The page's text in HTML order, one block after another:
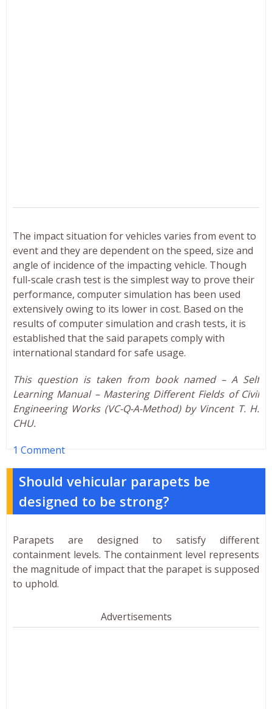
The impact situation for vehicles varies from event to
event and they are dependent on the speed, size and
angle of incidence of the impacting vehicle. Though
full-scale crash test is the simplest way to prove their
performance, computer simulation has been used
extensively owing to its lower in cost. Based on the
results of computer simulation and crash tests, it is
established that the said parapets comply with
international standard for safe usage.
This question is taken from book named – A Self
Learning Manual – Mastering Different Fields of Civil
Engineering Works (VC-Q-A-Method) by Vincent T. H.
CHU.
1 Comment
Should vehicular parapets be
designed to be strong?
Parapets are designed to satisfy different
containment levels. The containment level represents
the magnitude of impact that the parapet is supposed
to uphold.
Advertisements